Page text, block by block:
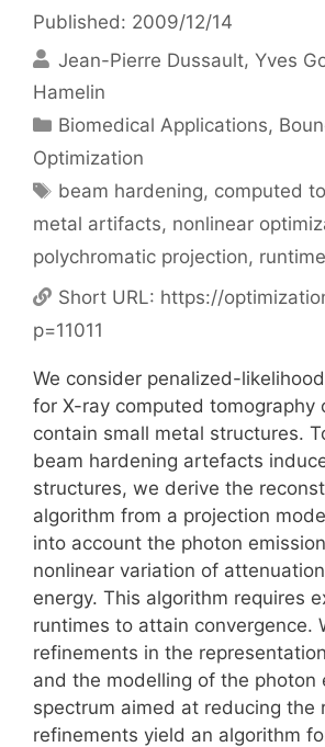
Published: 2009/12/14
Jean-Pierre Dussault Yves
Hamelin
Categories
Biomedical Applications,
Optimization
Tags
beam hardening, computed
metal artifacts, nonlinear
polychromatic projection,
Short URL: https://
p=11011
We consider penalized-
for X-ray computed tomography
contain small metal structures.
beam hardening artefacts
structures, we derive the
algorithm from a projection
into account the photon
nonlinear variation of
energy. This algorithm requires
runtimes to attain convergence.
refinements in the
and the modelling of the photon
spectrum aimed at reducing the
refinements yield an algorithm